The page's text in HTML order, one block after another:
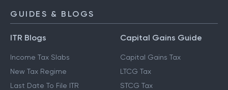
GUIDES & BLOGS
ITR Blogs
Income Tax Slabs
Capital Gains Guide
Capital Gains Tax